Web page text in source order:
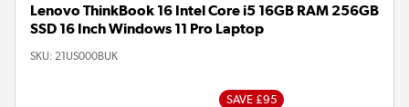
Lenovo ThinkBook 16 Intel Core i5 16GB RAM 256GB
SSD 16 Inch Windows 11 Pro Laptop
SKU: 21US000BUK
SAVE £95